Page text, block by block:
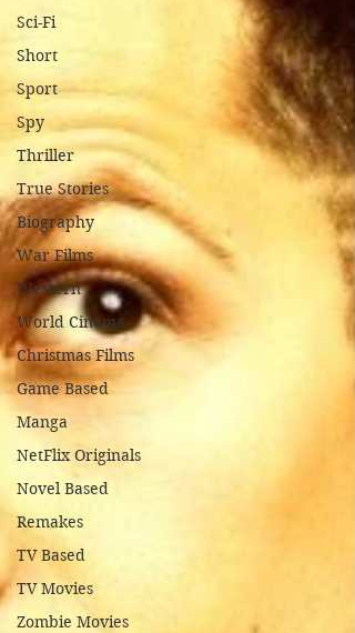
Sci-Fi
Short
Sport
Spy
Thriller
True Stories
Biography
War Films
Western
World Cinema
Christmas Films
Game Based
Manga
NetFlix Originals
Novel Based
Remakes
TV Based
TV Movies
Zombie Movies